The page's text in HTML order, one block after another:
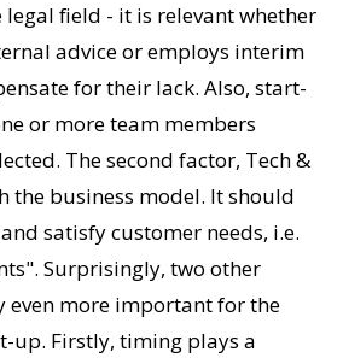
legal field - it is relevant whether
advice or employs interim
for their lack. Also, start-
or more team members
The second factor, Tech &
the business model. It should
satisfy customer needs, i.e.
Surprisingly, two other
even more important for the
up. Firstly, timing plays a